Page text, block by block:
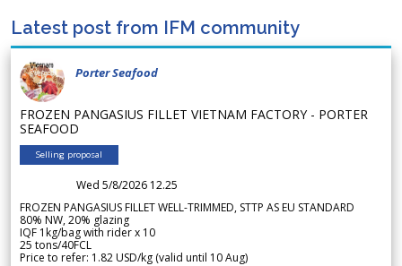
Latest post from IFM community
Porter Seafood
FROZEN PANGASIUS FILLET VIETNAM FACTORY - PORTER
SEAFOOD
Selling proposal
Wed 5/8/2026 12.25
FROZEN PANGASIUS FILLET WELL-TRIMMED, STTP AS EU STANDARD
80% NW, 20% glazing
IQF 1kg/bag with rider x 10
25 tons/40FCL
Price to refer: 1.82 USD/kg (valid until 10 Aug)